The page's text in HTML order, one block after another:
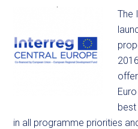
The
in all programme priorities